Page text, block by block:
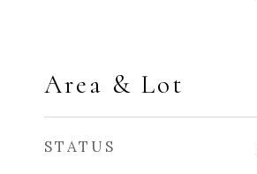
Area & Lot
STATUS